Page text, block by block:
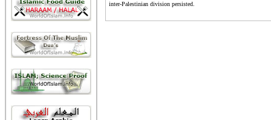
inter-Palestinian division persisted.